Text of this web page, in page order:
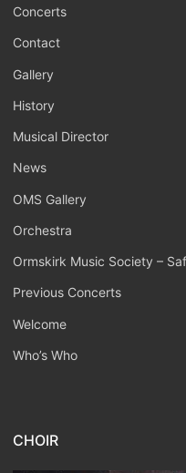
Concerts
Contact
Gallery
History
Musical Director
News
OMS Gallery
Orchestra
Ormskirk Music Society –
Previous Concerts
Welcome
Who’s Who
CHOIR